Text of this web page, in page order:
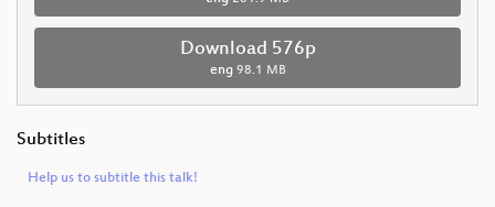
Download 576p
eng 98.1 MB
Subtitles
Help us to subtitle this talk!